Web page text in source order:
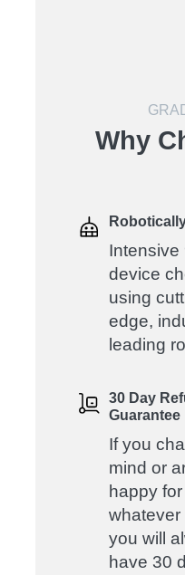
Why
Intensive
device
using
edge,
leading
30 Day
Guarantee
If you
mind or
happy for
whatever
you will
have 30